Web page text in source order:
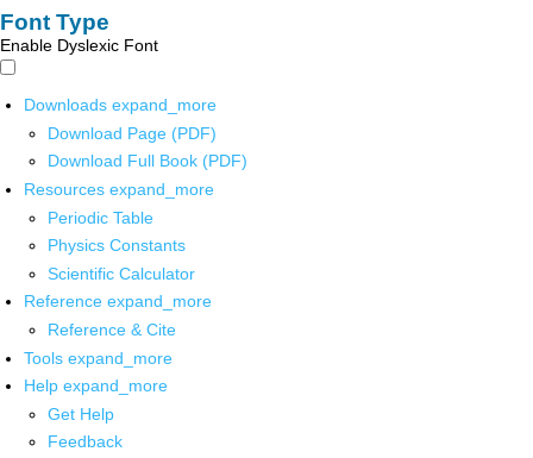
Font Type
Enable Dyslexic Font
Downloads expand_more
Download Page (PDF)
Download Full Book (PDF)
Resources expand_more
Periodic Table
Physics Constants
Scientific Calculator
Reference expand_more
Reference & Cite
Tools expand_more
Help expand_more
Get Help
Feedback